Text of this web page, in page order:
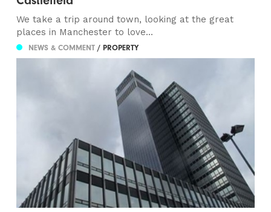
We take a trip around town, looking at the great
places in Manchester to love...
NEWS & COMMENT/ PROPERTY